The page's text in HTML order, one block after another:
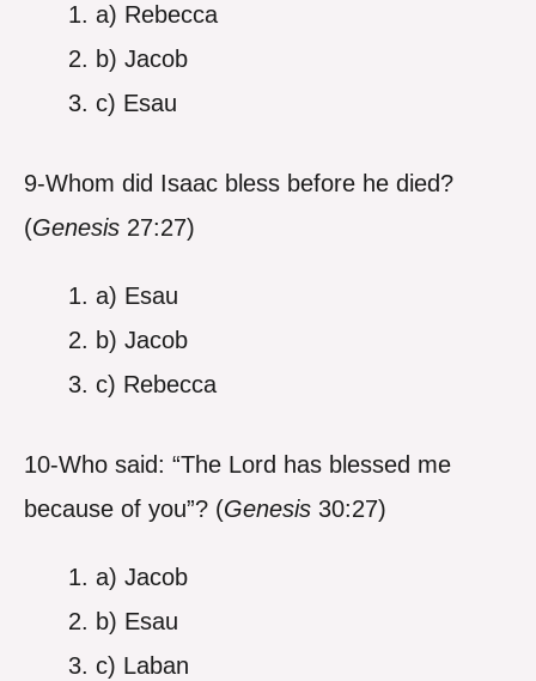
a) Rebecca
b) Jacob
c) Esau
9-Whom did Isaac bless before he died?
(Genesis 27:27)
a) Esau
b) Jacob
c) Rebecca
10-Who said: “The Lord has blessed me
because of you”? (Genesis 30:27)
a) Jacob
b) Esau
c) Laban